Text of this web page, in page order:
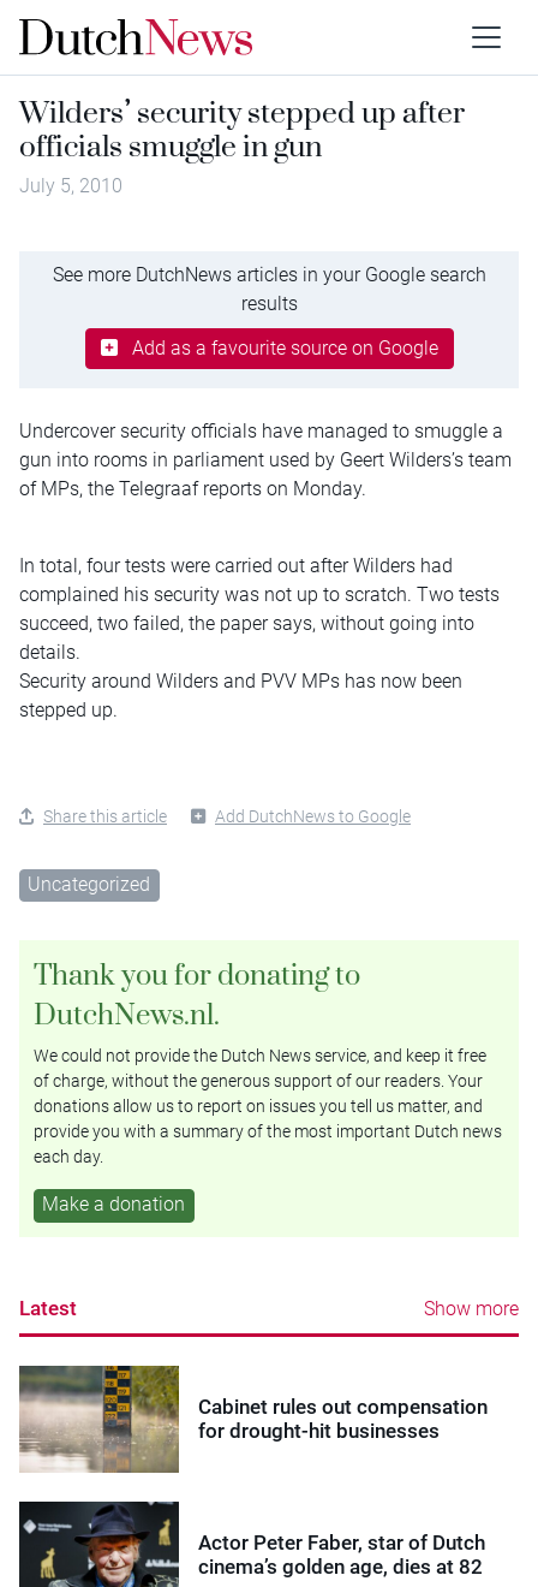
Wilders’ security stepped up after
officials smuggle in gun
July 5, 2010
See more DutchNews articles in your Google search
results
Add as a favourite source on Google
Undercover security officials have managed to smuggle a
gun into rooms in parliament used by Geert Wilders’s team
of MPs, the Telegraaf reports on Monday.
In total, four tests were carried out after Wilders had
complained his security was not up to scratch. Two tests
succeed, two failed, the paper says, without going into
details.
Security around Wilders and PVV MPs has now been
stepped up.
Share this article Add DutchNews to Google
Uncategorized
Thank you for donating to
DutchNews.nl.
We could not provide the Dutch News service, and keep it free
of charge, without the generous support of our readers. Your
donations allow us to report on issues you tell us matter, and
provide you with a summary of the most important Dutch news
each day.
Make a donation
Latest Show more
Cabinet rules out compensation
for drought-hit businesses
Actor Peter Faber, star of Dutch
cinema’s golden age, dies at 82